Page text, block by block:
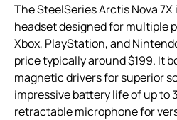
The SteelSeries Arctis Nova
headset designed for multiple
Xbox, PlayStation, and
price typically around $199. It
magnetic drivers for superior
impressive battery life of up to
retractable microphone for